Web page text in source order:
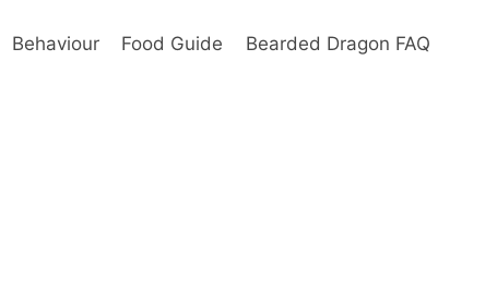
Behaviour Food Guide Bearded Dragon FAQ